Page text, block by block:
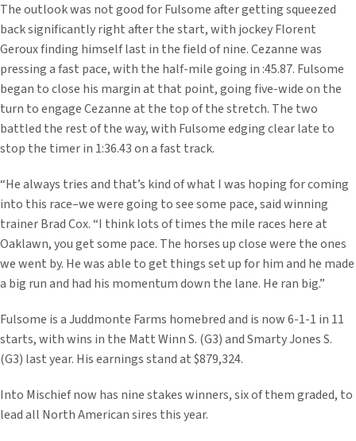
The outlook was not good for Fulsome after getting squeezed
back significantly right after the start, with jockey Florent
Geroux finding himself last in the field of nine. Cezanne was
pressing a fast pace, with the half-mile going in :45.87. Fulsome
began to close his margin at that point, going five-wide on the
turn to engage Cezanne at the top of the stretch. The two
battled the rest of the way, with Fulsome edging clear late to
stop the timer in 1:36.43 on a fast track.
“He always tries and that’s kind of what I was hoping for coming
into this race–we were going to see some pace, said winning
trainer Brad Cox. “I think lots of times the mile races here at
Oaklawn, you get some pace. The horses up close were the ones
we went by. He was able to get things set up for him and he made
a big run and had his momentum down the lane. He ran big.”
Fulsome is a Juddmonte Farms homebred and is now 6-1-1 in 11
starts, with wins in the Matt Winn S. (G3) and Smarty Jones S.
(G3) last year. His earnings stand at $879,324.
Into Mischief now has nine stakes winners, six of them graded, to
lead all North American sires this year.